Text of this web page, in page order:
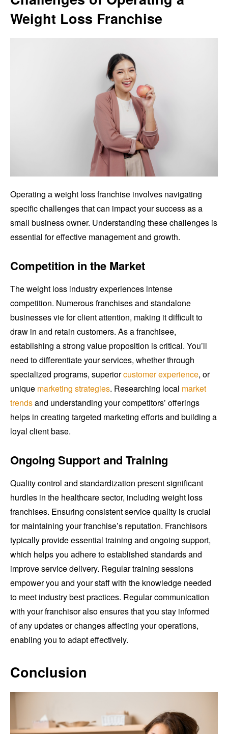
Weight Loss Franchise
Operating a weight loss franchise involves navigating
specific challenges that can impact your success as a
small business owner. Understanding these challenges is
essential for effective management and growth.
Competition in the Market
The weight loss industry experiences intense
competition. Numerous franchises and standalone
businesses vie for client attention, making it difficult to
draw in and retain customers. As a franchisee,
establishing a strong value proposition is critical. You’ll
need to differentiate your services, whether through
specialized programs, superiorcustomer experience, or
unique marketing strategies. Researching local market
trendsand understanding your competitors’ offerings
helps in creating targeted marketing efforts and building a
loyal client base.
Ongoing Support and Training
Quality control and standardization present significant
hurdles in the healthcare sector, including weight loss
franchises. Ensuring consistent service quality is crucial
for maintaining your franchise’s reputation. Franchisors
typically provide essential training and ongoing support,
which helps you adhere to established standards and
improve service delivery. Regular training sessions
empower you and your staff with the knowledge needed
to meet industry best practices. Regular communication
with your franchisor also ensures that you stay informed
of any updates or changes affecting your operations,
enabling you to adapt effectively.
Conclusion